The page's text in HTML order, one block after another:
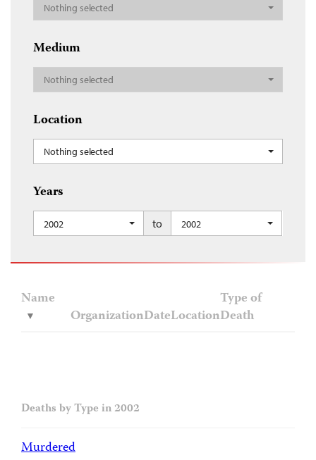
Nothing selected
Medium
Nothing selected
Location
Nothing selected
Years
2002 to 2002
Name
OrganizationDateLocation
Type of
Death
Deaths by Type in 2002
Murdered